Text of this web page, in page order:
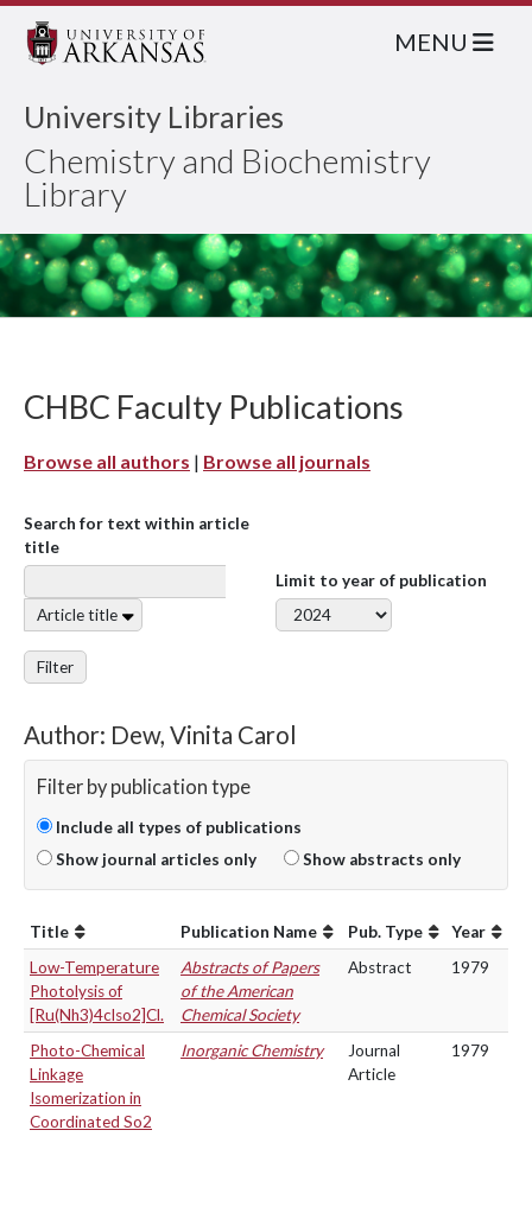
University Libraries
Chemistry and Biochemistry
Library
MENU
CHBC Faculty Publications
Browse all authors | Browse all journals
Search for text within article
title
Article title
Limit to year of publication
Filter
Author: Dew, Vinita Carol
Filter by publication type
Include all types of publications
Show journal articles only
Show abstracts only
Title Publication Name Pub. Type
Year
Low-Temperature
Photolysis of
[Ru(Nh3)4clso2]Cl.
Abstracts of Papers
of the American
Chemical Society
Abstract 1979
Photo-Chemical
Linkage
Isomerization in
Coordinated So2
Inorganic Chemistry
Journal
Article
1979